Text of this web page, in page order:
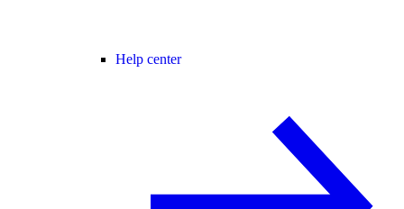
Help center